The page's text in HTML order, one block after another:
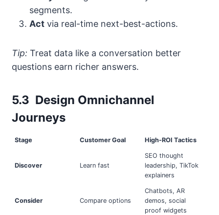
segments.
Act via real-time next-best-actions.
Tip: Treat data like a conversation better
questions earn richer answers.
5.3 Design Omnichannel
Journeys
Stage Customer Goal High-ROI Tactics
Discover Learn fast
SEO thought
leadership, TikTok
explainers
Consider Compare options
Chatbots, AR
demos, social
proof widgets